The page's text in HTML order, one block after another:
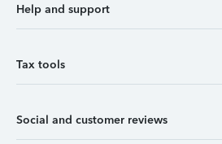
Help and support
Tax tools
Social and customer reviews